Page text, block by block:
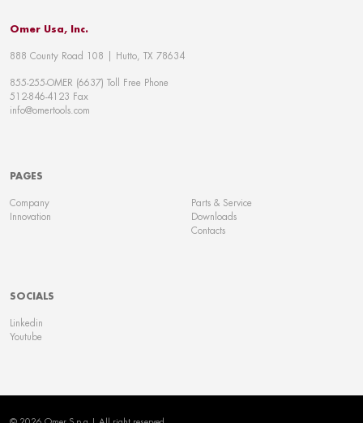
Omer Usa, Inc.
888 County Road 108 | Hutto, TX 78634
855-255-OMER (6637) Toll Free Phone
512-846-4123 Fax
info@omertools.com
PAGES
Company
Innovation
Parts & Service
Downloads
Contacts
SOCIALS
Linkedin
Youtube